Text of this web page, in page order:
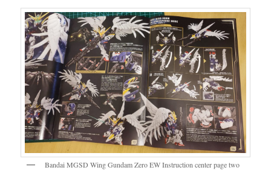
Bandai MGSD Wing Gundam Zero EW Instruction center page two